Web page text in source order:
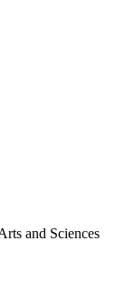
and Sciences